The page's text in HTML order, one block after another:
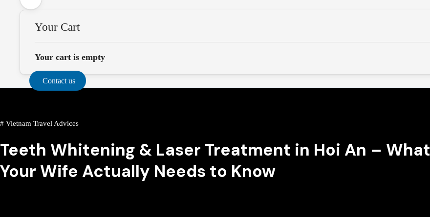
Your Cart
Your cart is empty
Contact us
# Vietnam Travel Advices
Teeth Whitening & Laser Treatment in Hoi An – What
Your Wife Actually Needs to Know